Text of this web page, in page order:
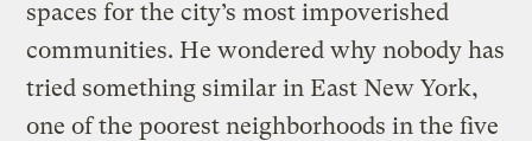
spaces for the city’s most impoverished
communities. He wondered why nobody has
tried something similar in East New York,
one of the poorest neighborhoods in the five